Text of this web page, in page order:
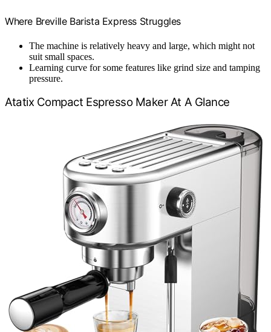
Where Breville Barista Express Struggles
The machine is relatively heavy and large, which might not
suit small spaces.
Learning curve for some features like grind size and tamping
pressure.
Atatix Compact Espresso Maker At A Glance